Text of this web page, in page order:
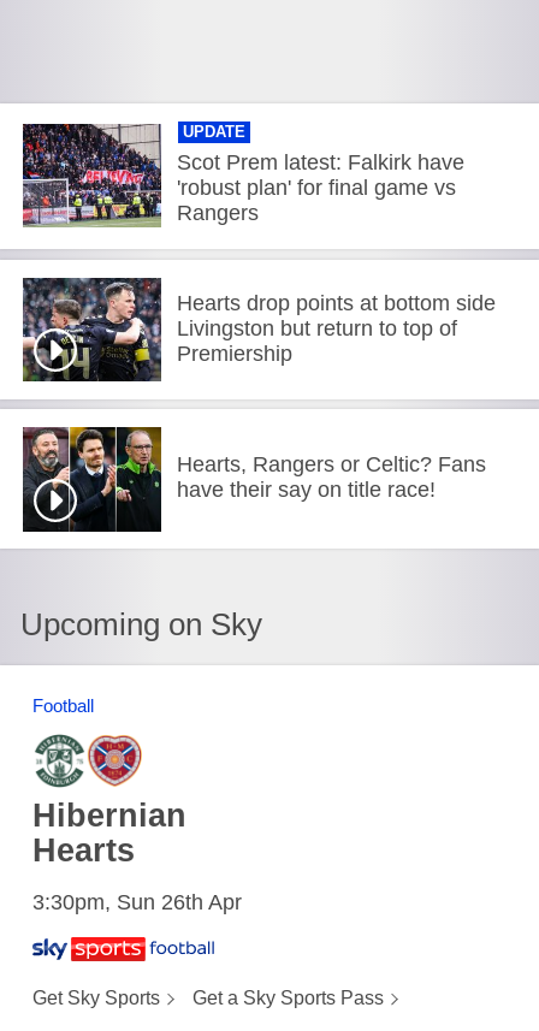
UPDATE
Scot Prem latest: Falkirk have
'robust plan' for final game vs
Rangers
Hearts drop points at bottom side
Livingston but return to top of
Premiership
Hearts, Rangers or Celtic? Fans
have their say on title race!
Upcoming on Sky
Football
Hibernian
Hearts
3:30pm, Sun 26th Apr
Get Sky Sports Get a Sky Sports Pass